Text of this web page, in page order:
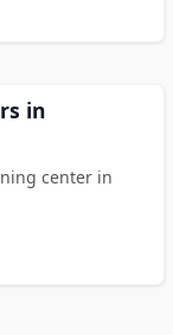
in
center in